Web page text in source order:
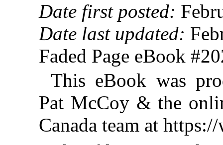
Date first posted:
Date last updated:
Faded Page eBook
This eBook was
Pat McCoy & the
Canada team at